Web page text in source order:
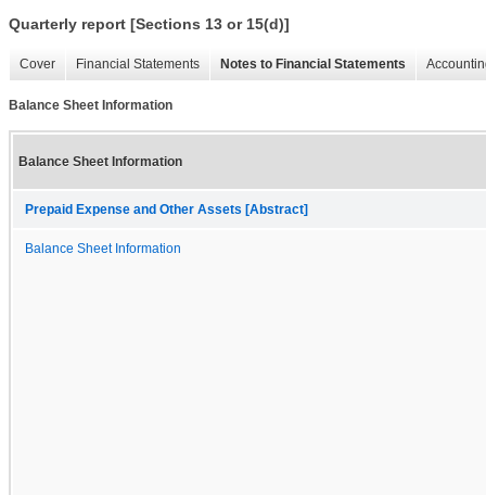
Quarterly report [Sections 13 or 15(d)]
Cover Financial Statements Notes to Financial Statements
Balance Sheet Information
Balance Sheet Information
Prepaid Expense and Other Assets [Abstract]
Balance Sheet Information